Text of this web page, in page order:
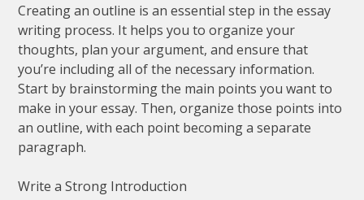
Creating an outline is an essential step in the essay
writing process. It helps you to organize your
thoughts, plan your argument, and ensure that
you’re including all of the necessary information.
Start by brainstorming the main points you want to
make in your essay. Then, organize those points into
an outline, with each point becoming a separate
paragraph.
Write a Strong Introduction